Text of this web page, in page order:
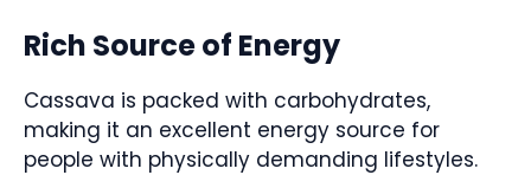
Rich Source of Energy
Cassava is packed with carbohydrates,
making it an excellent energy source for
people with physically demanding lifestyles.